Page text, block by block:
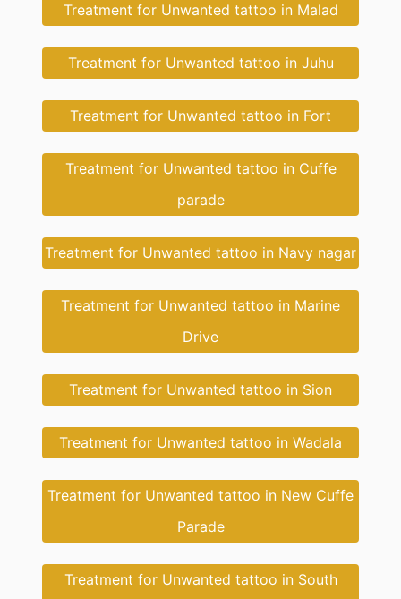
Treatment for Unwanted tattoo in Malad
Treatment for Unwanted tattoo in Juhu
Treatment for Unwanted tattoo in Fort
Treatment for Unwanted tattoo in Cuffe
parade
Treatment for Unwanted tattoo in Navy nagar
Treatment for Unwanted tattoo in Marine
Drive
Treatment for Unwanted tattoo in Sion
Treatment for Unwanted tattoo in Wadala
Treatment for Unwanted tattoo in New Cuffe
Parade
Treatment for Unwanted tattoo in South